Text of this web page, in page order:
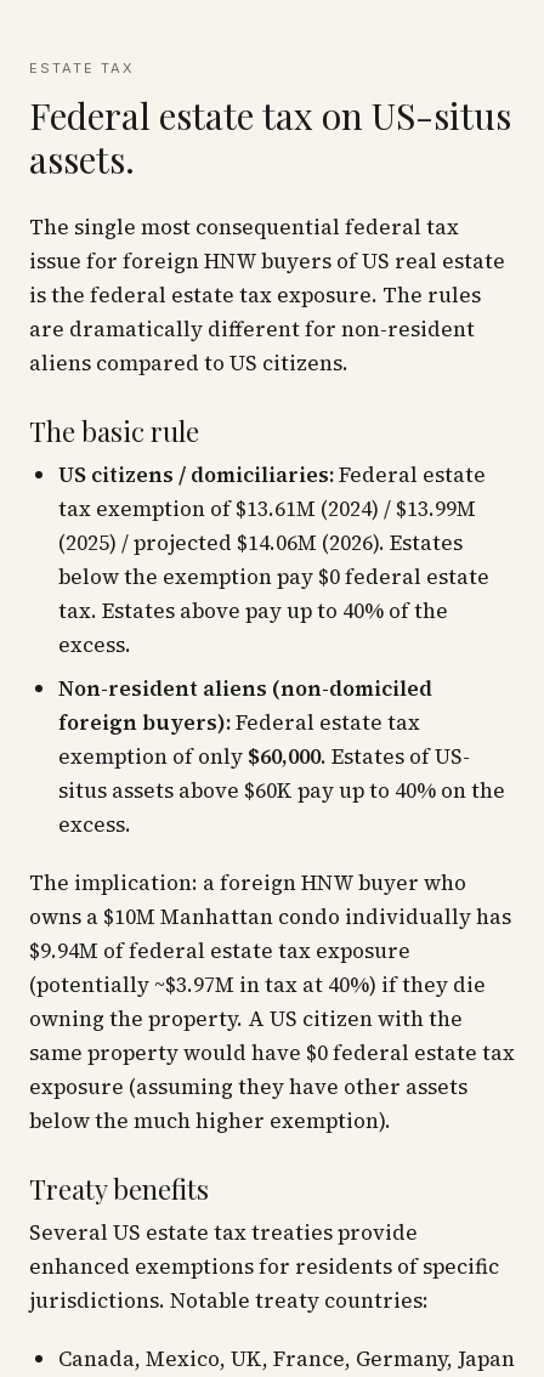
ESTATE TAX
Federal estate tax on US-situs
assets.
The single most consequential federal tax
issue for foreign HNW buyers of US real estate
is the federal estate tax exposure. The rules
are dramatically different for non-resident
aliens compared to US citizens.
The basic rule
US citizens / domiciliaries:Federal estate
tax exemption of $13.61M (2024) / $13.99M
(2025) / projected $14.06M (2026). Estates
below the exemption pay $0 federal estate
tax. Estates above pay up to 40% of the
excess.
Non-resident aliens (non-domiciled
foreign buyers):Federal estate tax
exemption of only $60,000. Estates of US-
situs assets above $60K pay up to 40% on the
excess.
The implication: a foreign HNW buyer who
owns a $10M Manhattan condo individually has
$9.94M of federal estate tax exposure
(potentially ~$3.97M in tax at 40%) if they die
owning the property. A US citizen with the
same property would have $0 federal estate tax
exposure (assuming they have other assets
below the much higher exemption).
Treaty benefits
Several US estate tax treaties provide
enhanced exemptions for residents of specific
jurisdictions. Notable treaty countries:
Canada, Mexico, UK, France, Germany, Japan